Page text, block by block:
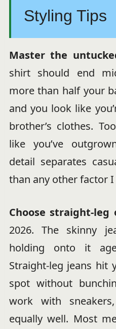
Styling Tips
Master the
shirt should end
more than half your
and you look like
brother’s clothes.
like you’ve
detail separates
than any other factor I
Choose straight-leg
2026. The skinny
holding onto it
Straight-leg jeans hit
spot without
work with
equally well. Most